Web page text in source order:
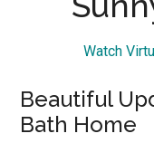
Watch
Beautiful
Bath Home